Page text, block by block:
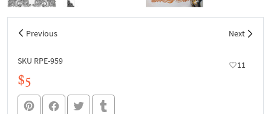
Previous Next
SKU RPE-959 11
$5